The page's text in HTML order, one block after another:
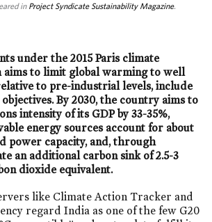
in Project Syndicate Sustainability Magazine.
under the 2015 Paris climate
aims to limit global warming to well
to pre-industrial levels, include
By 2030, the country aims to
intensity of its GDP by 33-35%,
energy sources account for about
power capacity, and, through
an additional carbon sink of 2.5-3
dioxide equivalent.
like Climate Action Tracker and
regard India as one of the few G20